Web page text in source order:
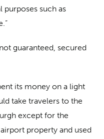
such as
guaranteed, secured
its money on a light
take travelers to the
except for the
property and used